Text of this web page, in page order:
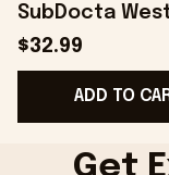
SubDocta
Wobble T-Shirt
SubDocta
Present For
$32.99
ADD TO